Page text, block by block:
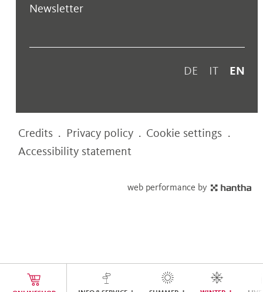
Newsletter
DE IT EN
Credits . Privacy policy . Cookie settings .
Accessibility statement
web performance by